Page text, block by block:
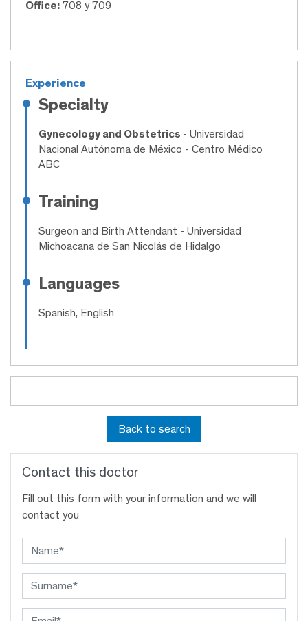
Office: 708 y 709
Experience
Specialty
Gynecology and Obstetrics - Universidad
Nacional Autónoma de México - Centro Médico
ABC
Training
Surgeon and Birth Attendant - Universidad
Michoacana de San Nicolás de Hidalgo
Languages
Spanish, English
Back to search
Contact this doctor
Fill out this form with your information and we will
contact you